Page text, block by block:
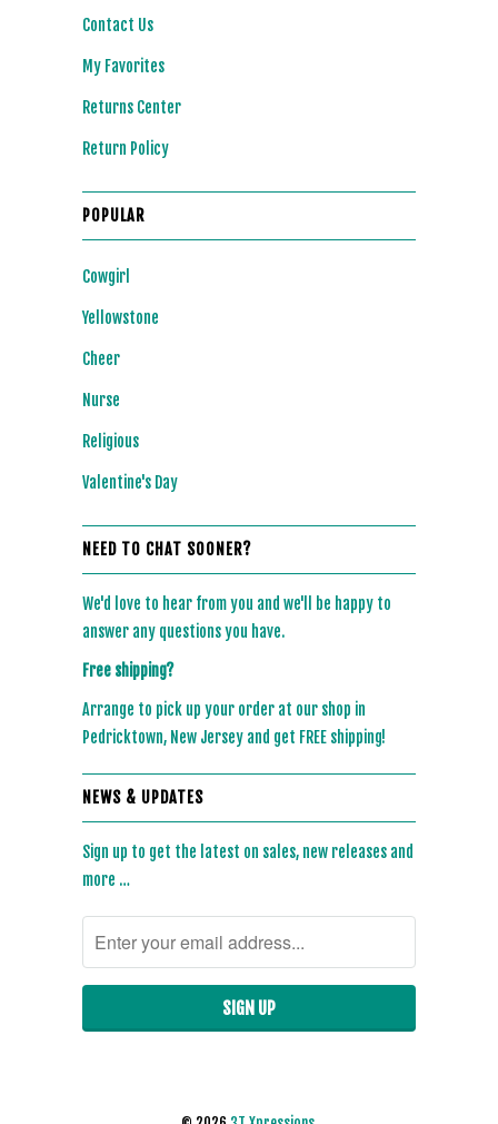
Contact Us
My Favorites
Returns Center
Return Policy
POPULAR
Cowgirl
Yellowstone
Cheer
Nurse
Religious
Valentine's Day
NEED TO CHAT SOONER?
We'd love to hear from you and we'll be happy to
answer any questions you have.
Free shipping?
Arrange to pick up your order at our shop in
Pedricktown, New Jersey and get FREE shipping!
NEWS & UPDATES
Sign up to get the latest on sales, new releases and
more …